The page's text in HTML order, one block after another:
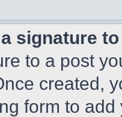
signature
to a post
created,
form to